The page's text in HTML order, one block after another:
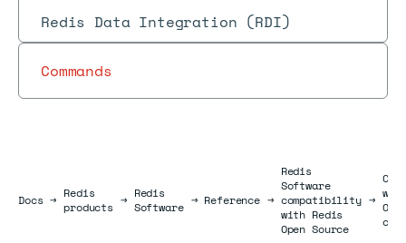
Redis Data Integration (RDI)
Commands
DocsDocs
→ Redis
products → Redis
Software → Reference →
Redis
Software
compatibility
with Redis
Open Source
→